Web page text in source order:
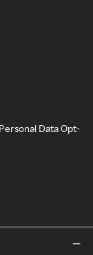
Data Opt-